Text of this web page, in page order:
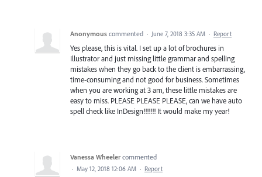
Anonymous commented · June 7, 2018 3:35 AM · Report
Yes please, this is vital. I set up a lot of brochures in
Illustrator and just missing little grammar and spelling
mistakes when they go back to the client is embarrassing,
time-consuming and not good for business. Sometimes
when you are working at 3 am, these little mistakes are
easy to miss. PLEASE PLEASE PLEASE, can we have auto
spell check like InDesign!!!!!!! It would make my year!
Vanessa Wheeler commented
· May 12, 2018 12:06 AM · Report